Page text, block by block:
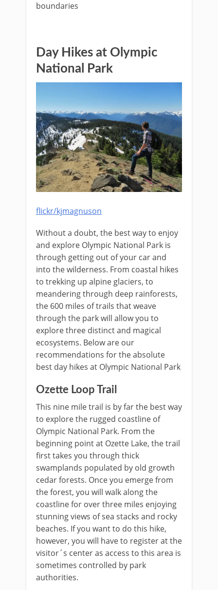
boundaries
Day Hikes at Olympic
National Park
flickr/kjmagnuson
Without a doubt, the best way to enjoy
and explore Olympic National Park is
through getting out of your car and
into the wilderness. From coastal hikes
to trekking up alpine glaciers, to
meandering through deep rainforests,
the 600 miles of trails that weave
through the park will allow you to
explore three distinct and magical
ecosystems. Below are our
recommendations for the absolute
best day hikes at Olympic National Park
Ozette Loop Trail
This nine mile trail is by far the best way
to explore the rugged coastline of
Olympic National Park. From the
beginning point at Ozette Lake, the trail
first takes you through thick
swamplands populated by old growth
cedar forests. Once you emerge from
the forest, you will walk along the
coastline for over three miles enjoying
stunning views of sea stacks and rocky
beaches. If you want to do this hike,
however, you will have to register at the
visitor´s center as access to this area is
sometimes controlled by park
authorities.